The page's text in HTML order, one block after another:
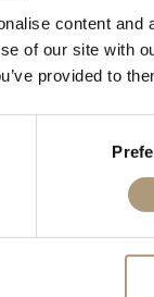
content
of our site with
provided to
the past, William